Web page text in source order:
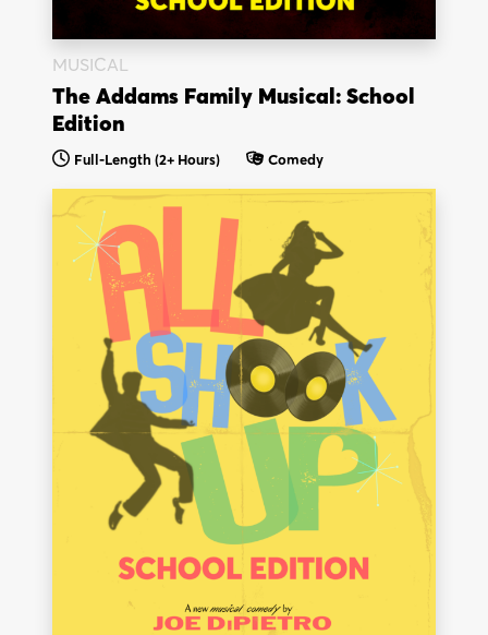
MUSICAL
The Addams Family Musical: School
Edition
Full-Length (2+ Hours) Comedy